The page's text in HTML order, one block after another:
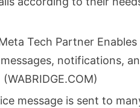
Tech Partner
notifications,
message is sent to